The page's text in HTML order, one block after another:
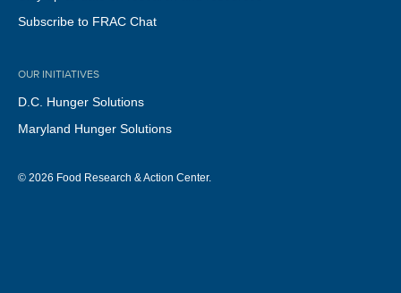
Subscribe to FRAC Chat
OUR INITIATIVES
D.C. Hunger Solutions
Maryland Hunger Solutions
© 2026 Food Research & Action Center.